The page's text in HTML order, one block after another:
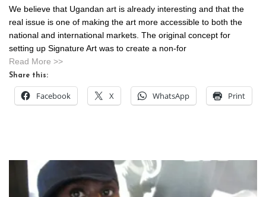
We believe that Ugandan art is already interesting and that the
real issue is one of making the art more accessible to both the
national and international markets. The original concept for
setting up Signature Art was to create a non-for
Read More >>
Share this:
Facebook X WhatsApp Print